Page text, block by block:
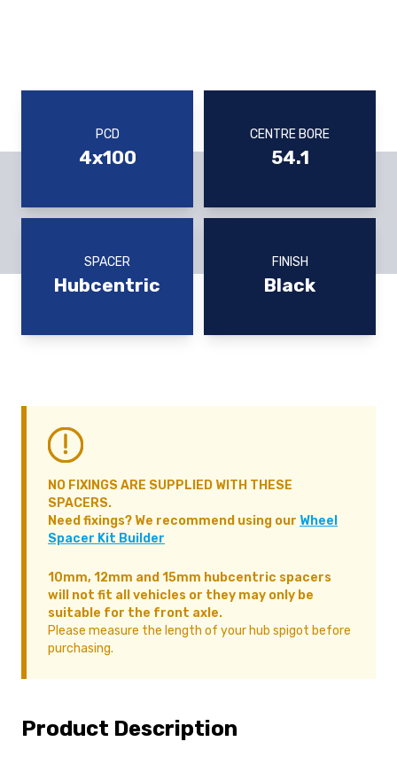
PCD
4x100
CENTRE BORE
54.1
SPACER
Hubcentric
FINISH
Black
NO FIXINGS ARE SUPPLIED WITH THESE
SPACERS.
Need fixings? We recommend using our Wheel
Spacer Kit Builder
10mm, 12mm and 15mm hubcentric spacers
will not fit all vehicles or they may only be
suitable for the front axle.
Please measure the length of your hub spigot before
purchasing.
Product Description